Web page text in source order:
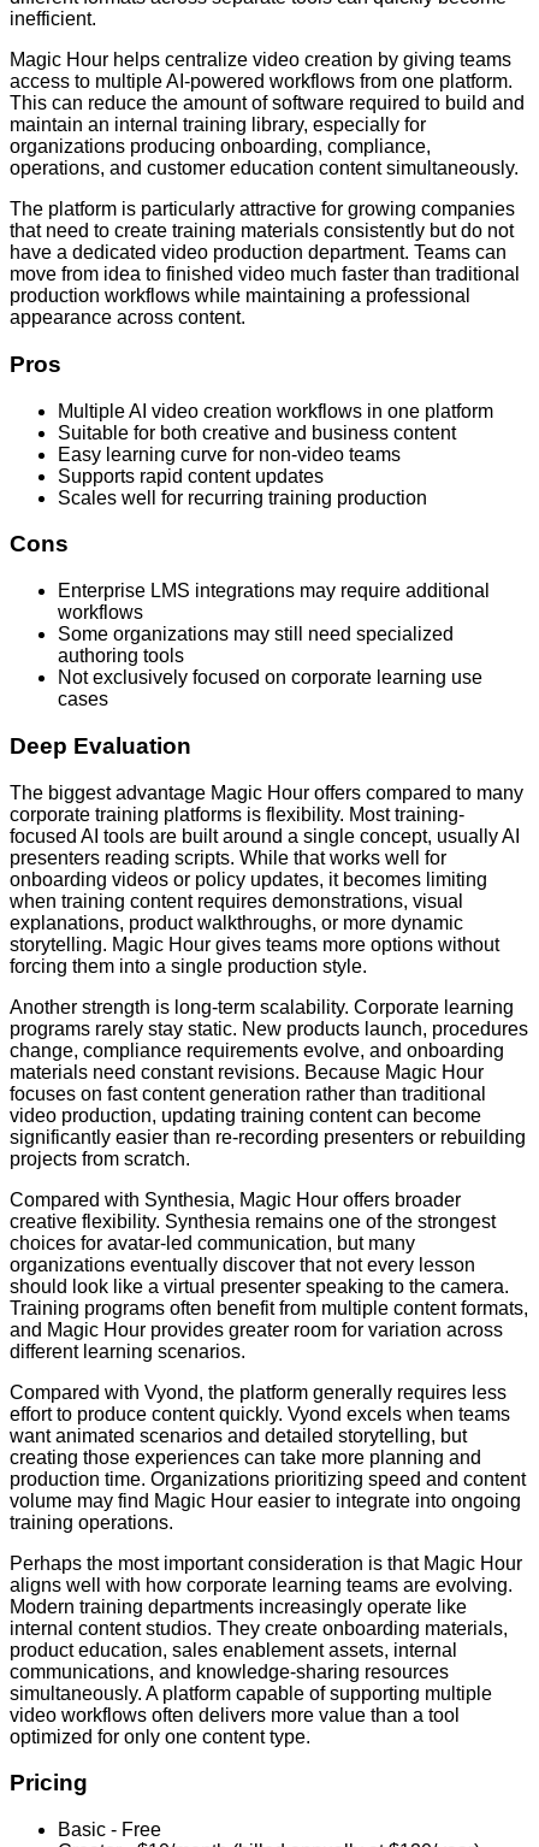
inefficient.
Magic Hour helps centralize video creation by giving teams
access to multiple AI-powered workflows from one platform.
This can reduce the amount of software required to build and
maintain an internal training library, especially for
organizations producing onboarding, compliance,
operations, and customer education content simultaneously.
The platform is particularly attractive for growing companies
that need to create training materials consistently but do not
have a dedicated video production department. Teams can
move from idea to finished video much faster than traditional
production workflows while maintaining a professional
appearance across content.
Pros
Multiple AI video creation workflows in one platform
Suitable for both creative and business content
Easy learning curve for non-video teams
Supports rapid content updates
Scales well for recurring training production
Cons
Enterprise LMS integrations may require additional
workflows
Some organizations may still need specialized
authoring tools
Not exclusively focused on corporate learning use
cases
Deep Evaluation
The biggest advantage Magic Hour offers compared to many
corporate training platforms is flexibility. Most training-
focused AI tools are built around a single concept, usually AI
presenters reading scripts. While that works well for
onboarding videos or policy updates, it becomes limiting
when training content requires demonstrations, visual
explanations, product walkthroughs, or more dynamic
storytelling. Magic Hour gives teams more options without
forcing them into a single production style.
Another strength is long-term scalability. Corporate learning
programs rarely stay static. New products launch, procedures
change, compliance requirements evolve, and onboarding
materials need constant revisions. Because Magic Hour
focuses on fast content generation rather than traditional
video production, updating training content can become
significantly easier than re-recording presenters or rebuilding
projects from scratch.
Compared with Synthesia, Magic Hour offers broader
creative flexibility. Synthesia remains one of the strongest
choices for avatar-led communication, but many
organizations eventually discover that not every lesson
should look like a virtual presenter speaking to the camera.
Training programs often benefit from multiple content formats,
and Magic Hour provides greater room for variation across
different learning scenarios.
Compared with Vyond, the platform generally requires less
effort to produce content quickly. Vyond excels when teams
want animated scenarios and detailed storytelling, but
creating those experiences can take more planning and
production time. Organizations prioritizing speed and content
volume may find Magic Hour easier to integrate into ongoing
training operations.
Perhaps the most important consideration is that Magic Hour
aligns well with how corporate learning teams are evolving.
Modern training departments increasingly operate like
internal content studios. They create onboarding materials,
product education, sales enablement assets, internal
communications, and knowledge-sharing resources
simultaneously. A platform capable of supporting multiple
video workflows often delivers more value than a tool
optimized for only one content type.
Pricing
Basic - Free